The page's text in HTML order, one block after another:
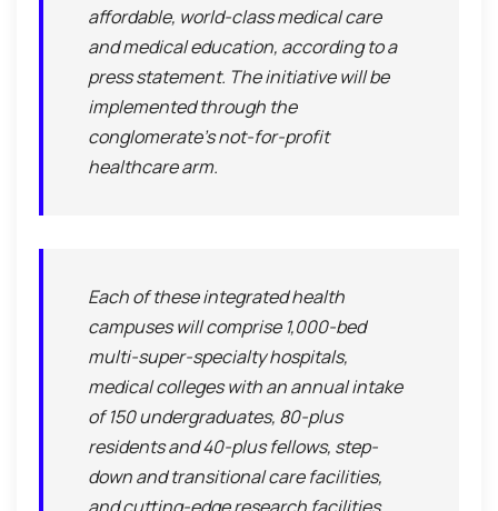
affordable, world-class medical care
and medical education, according to a
press statement. The initiative will be
implemented through the
conglomerate’s not-for-profit
healthcare arm.
Each of these integrated health
campuses will comprise 1,000-bed
multi-super-specialty hospitals,
medical colleges with an annual intake
of 150 undergraduates, 80-plus
residents and 40-plus fellows, step-
down and transitional care facilities,